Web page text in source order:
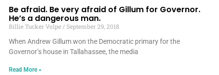
Be afraid. Be very afraid of Gillum for Governor.
He’s a dangerous man.
Billie Tucker Volpe
September 29, 2018
When Andrew Gillum won the Democratic primary for the
Governor’s house in Tallahassee, the media
Read More »